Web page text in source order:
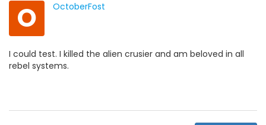
O OctoberFost
I could test. I killed the alien crusier and am beloved in all
rebel systems.